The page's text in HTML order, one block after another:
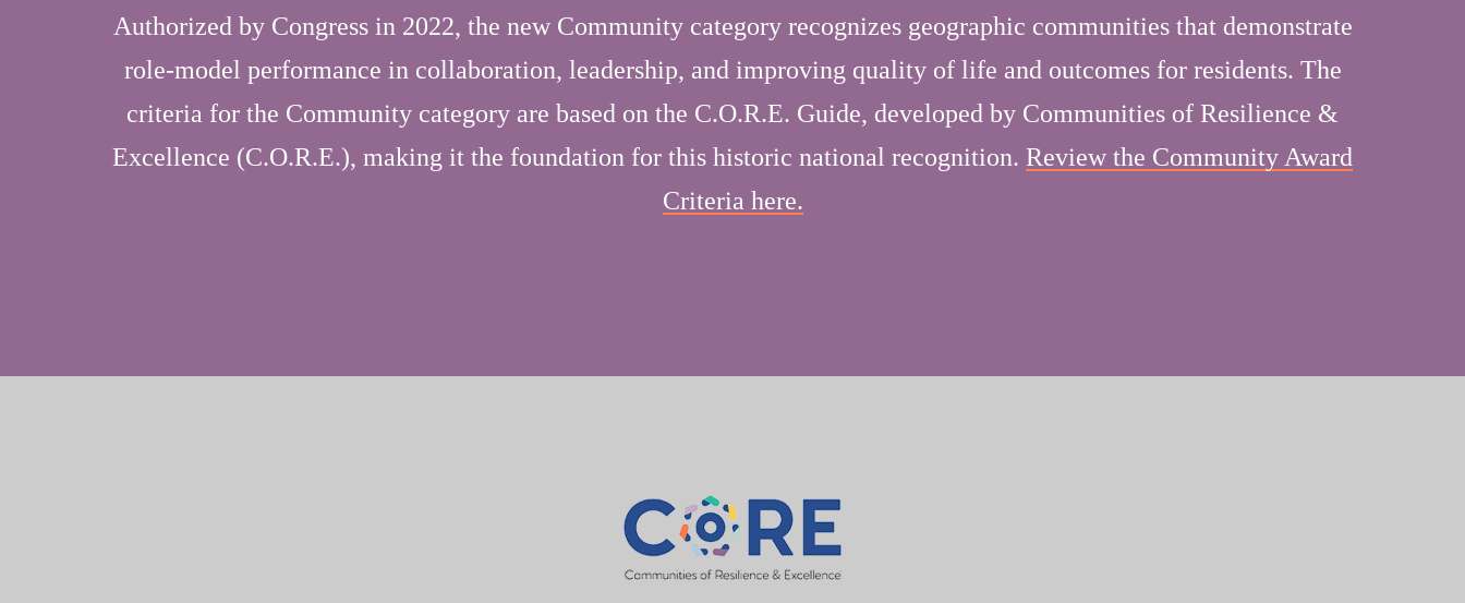
Authorized by Congress in 2022, the new Community category recognizes geographic communities that demonstrate
role-model performance in collaboration, leadership, and improving quality of life and outcomes for residents. The
criteria for the Community category are based on the C.O.R.E. Guide, developed by Communities of Resilience &
Excellence (C.O.R.E.), making it the foundation for this historic national recognition. Review the Community Award
Criteria here.